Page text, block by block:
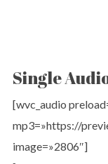
Single
[wvc_audio
mp3=»https://
image=»2806″]